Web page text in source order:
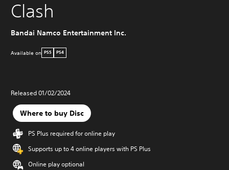
Clash
Bandai Namco Entertainment Inc.
Available on PS5 PS4
Released 01/02/2024
Where to buy Disc
PS Plus required for online play
Supports up to 4 online players with PS Plus
Online play optional